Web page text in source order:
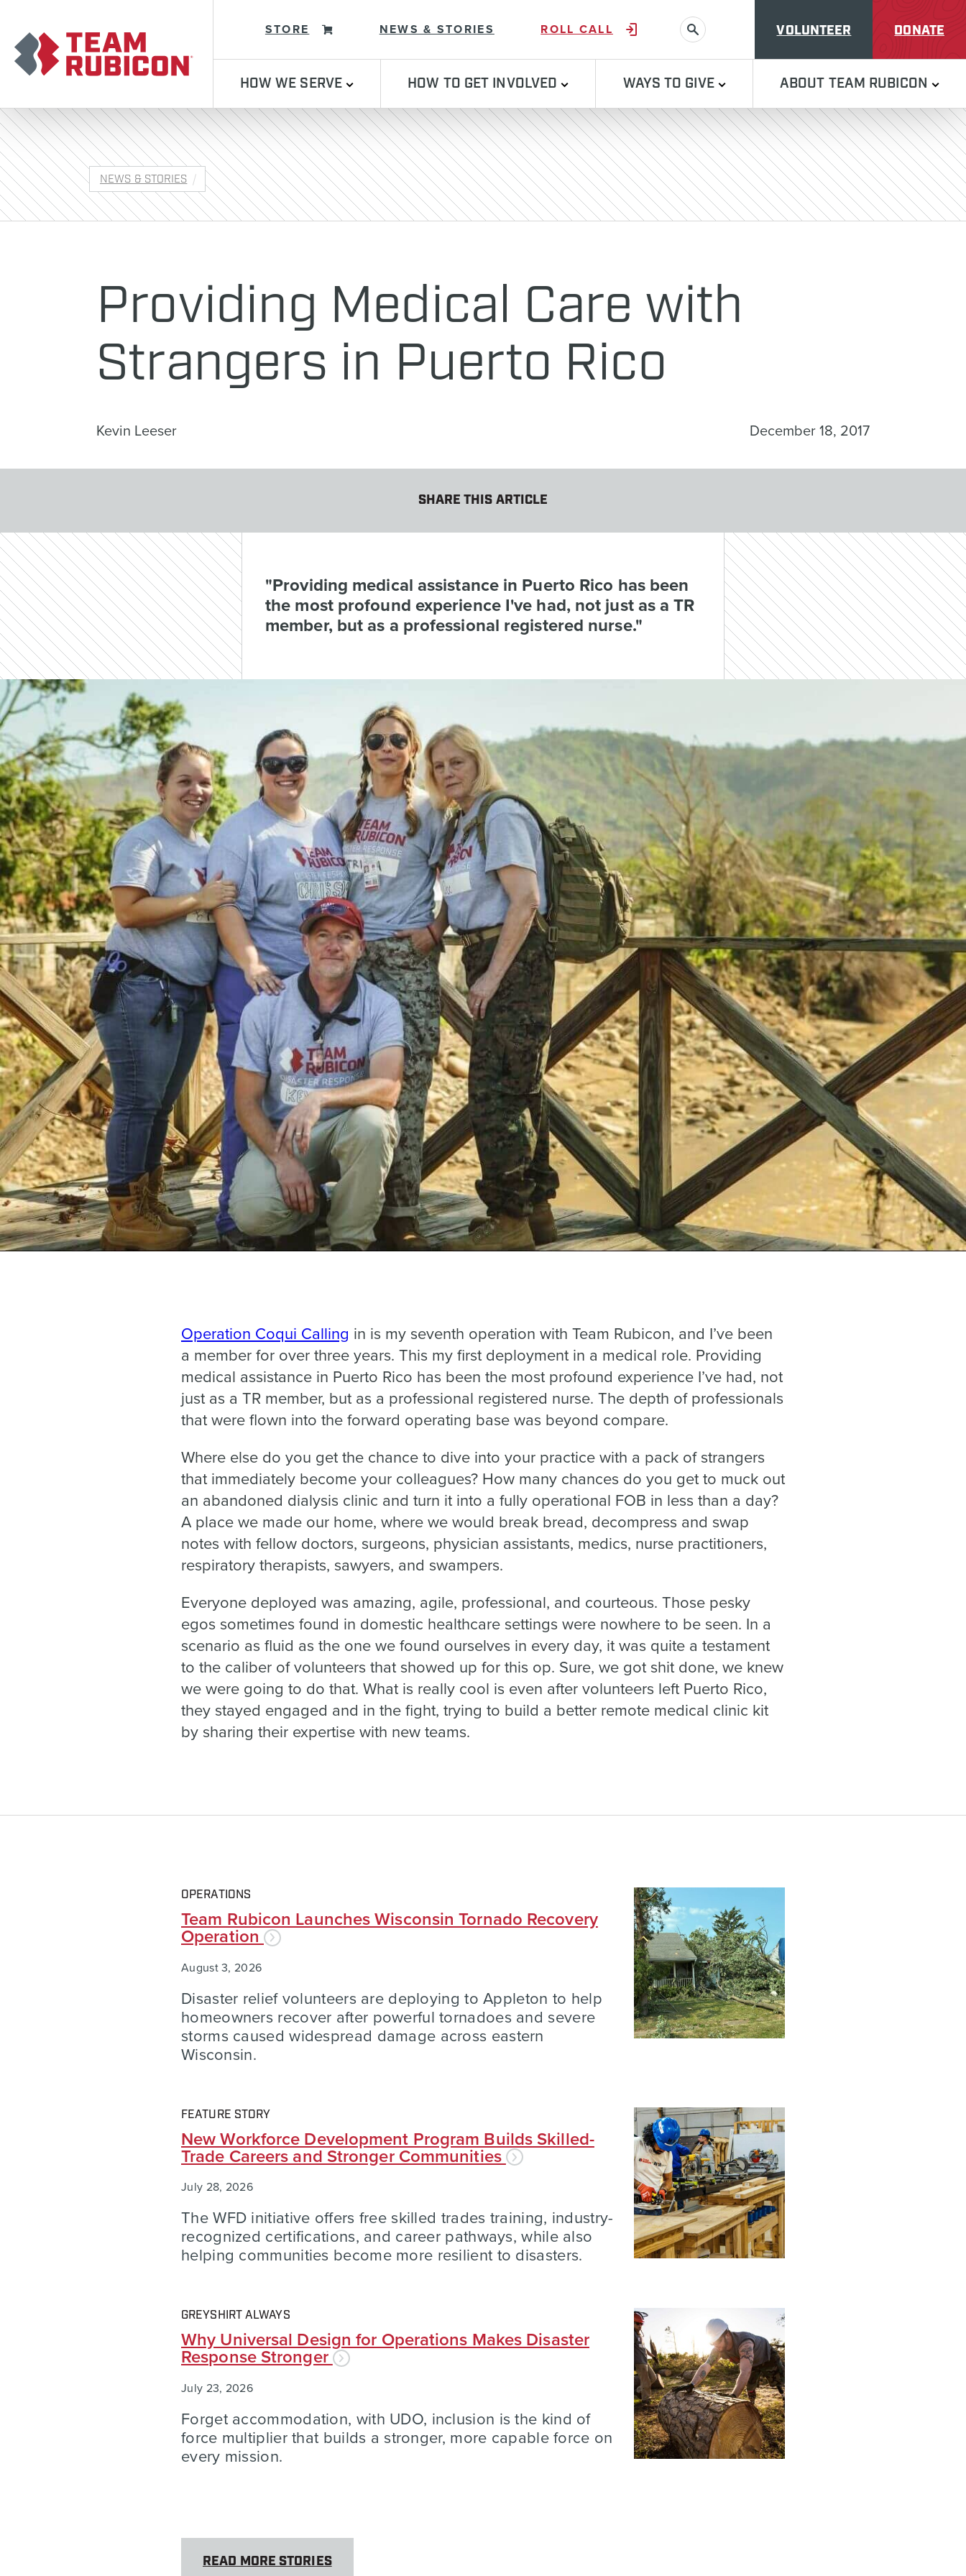
STORE NEWS & STORIES ROLL CALL SEARCH VOLUNTEER DONATE
HOW WE SERVE HOW TO GET INVOLVED WAYS TO GIVE ABOUT TEAM RUBICON
NEWS & STORIES
Providing Medical Care with
Strangers in Puerto Rico
Kevin Leeser December 18, 2017
SHARE THIS ARTICLE
"Providing medical assistance in Puerto Rico has been
the most profound experience I've had, not just as a TR
member, but as a professional registered nurse."
Operation Coqui Calling in is my seventh operation with Team Rubicon, and I’ve been
a member for over three years. This my first deployment in a medical role. Providing
medical assistance in Puerto Rico has been the most profound experience I’ve had, not
just as a TR member, but as a professional registered nurse. The depth of professionals
that were flown into the forward operating base was beyond compare.
Where else do you get the chance to dive into your practice with a pack of strangers
that immediately become your colleagues? How many chances do you get to muck out
an abandoned dialysis clinic and turn it into a fully operational FOB in less than a day?
A place we made our home, where we would break bread, decompress and swap
notes with fellow doctors, surgeons, physician assistants, medics, nurse practitioners,
respiratory therapists, sawyers, and swampers.
Everyone deployed was amazing, agile, professional, and courteous. Those pesky
egos sometimes found in domestic healthcare settings were nowhere to be seen. In a
scenario as fluid as the one we found ourselves in every day, it was quite a testament
to the caliber of volunteers that showed up for this op. Sure, we got shit done, we knew
we were going to do that. What is really cool is even after volunteers left Puerto Rico,
they stayed engaged and in the fight, trying to build a better remote medical clinic kit
by sharing their expertise with new teams.
OPERATIONS
Team Rubicon Launches Wisconsin Tornado Recovery
Operation
August 3, 2026
Disaster relief volunteers are deploying to Appleton to help
homeowners recover after powerful tornadoes and severe
storms caused widespread damage across eastern
Wisconsin.
FEATURE STORY
New Workforce Development Program Builds Skilled-
Trade Careers and Stronger Communities
July 28, 2026
The WFD initiative offers free skilled trades training, industry-
recognized certifications, and career pathways, while also
helping communities become more resilient to disasters.
GREYSHIRT ALWAYS
Why Universal Design for Operations Makes Disaster
Response Stronger
July 23, 2026
Forget accommodation, with UDO, inclusion is the kind of
force multiplier that builds a stronger, more capable force on
every mission.
READ MORE STORIES